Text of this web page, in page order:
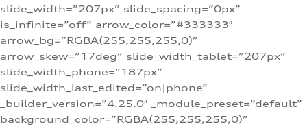
slide_width=”207px” slide_spacing=”0px”
is_infinite=”off” arrow_color=”#333333″
arrow_bg=”RGBA(255,255,255,0)”
arrow_skew=”17deg” slide_width_tablet=”207px”
slide_width_phone=”187px”
slide_width_last_edited=”on|phone”
_builder_version=”4.25.0″ _module_preset=”default”
background_color=”RGBA(255,255,255,0)”